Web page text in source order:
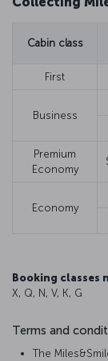
Cabin class
First
Business
Premium
Economy
Economy
Booking
X, Q, N, V, K, G
Terms and
The